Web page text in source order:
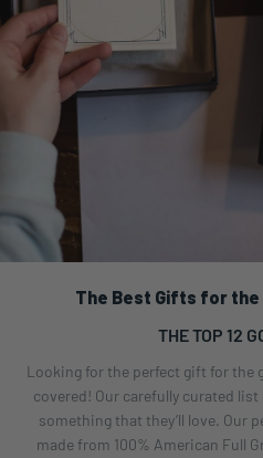
The Best Gifts for
THE TOP 12
Looking for the perfect gift for the
covered! Our carefully curated
something that they’ll love. Our
made from 100% American Full